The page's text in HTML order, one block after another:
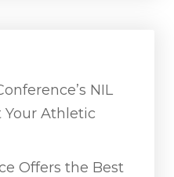
NIL
Athletic
Offers the Best